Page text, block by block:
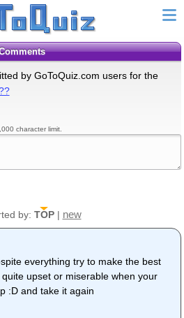
by GoToQuiz.com users for the
character limit.
by: TOP| new
everything try to make the best
upset or miserable when your
:D and take it again